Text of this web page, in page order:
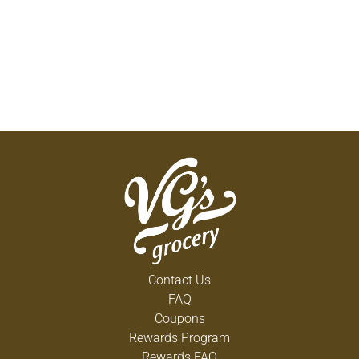
Contact Us
FAQ
Coupons
Rewards Program